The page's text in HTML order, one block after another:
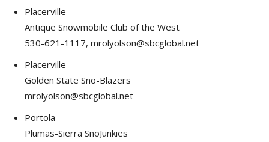
Placerville
Antique Snowmobile Club of the West
530-621-1117, mrolyolson@sbcglobal.net
Placerville
Golden State Sno-Blazers
mrolyolson@sbcglobal.net
Portola
Plumas-Sierra SnoJunkies